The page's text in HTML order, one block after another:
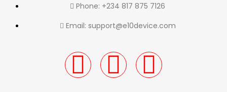
Phone: +234 817 875 7126
Email: support@e10device.com